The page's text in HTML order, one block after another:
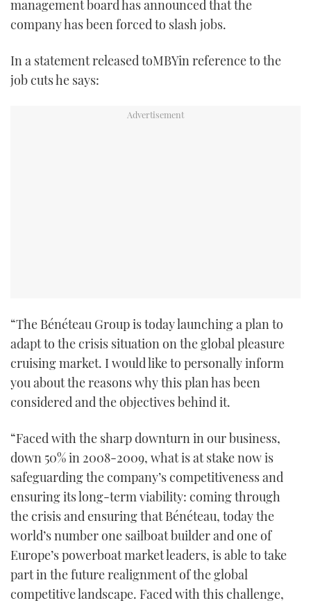
TWITTER
management board has announced that the
company has been forced to slash jobs.
In a statement released toMBYin reference to the
job cuts he says:
“The Bénéteau Group is today launching a plan to
adapt to the crisis situation on the global pleasure
cruising market. I would like to personally inform
you about the reasons why this plan has been
considered and the objectives behind it.
“Faced with the sharp downturn in our business,
down 50% in 2008-2009, what is at stake now is
safeguarding the company’s competitiveness and
ensuring its long-term viability: coming through
the crisis and ensuring that Bénéteau, today the
world’s number one sailboat builder and one of
Europe’s powerboat market leaders, is able to take
part in the future realignment of the global
competitive landscape. Faced with this challenge,